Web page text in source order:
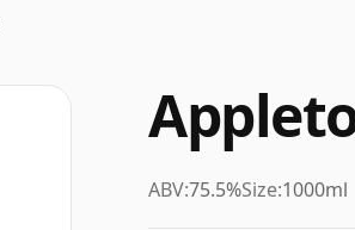
ABV:75.5%Size:1000ml